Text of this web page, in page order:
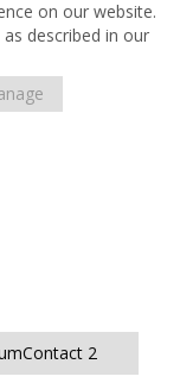
on our website.
described in our
2